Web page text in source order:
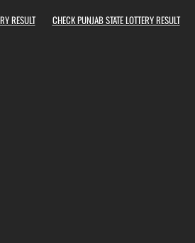
RESULT CHECK PUNJAB STATE LOTTERY RESULT